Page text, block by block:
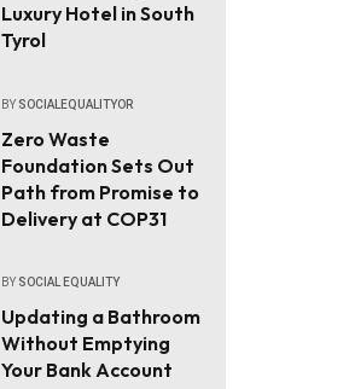
Luxury Hotel in South
Tyrol
BY SOCIALEQUALITYOR
Zero Waste
Foundation Sets Out
Path from Promise to
Delivery at COP31
BY SOCIAL EQUALITY
Updating a Bathroom
Without Emptying
Your Bank Account